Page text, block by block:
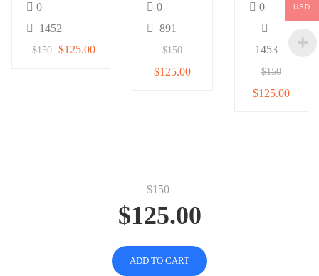
0
1452
$150 $125.00
0
891
$150
$125.00
0
1453
$150
$125.00
$150
$125.00
ADD TO CART
USD